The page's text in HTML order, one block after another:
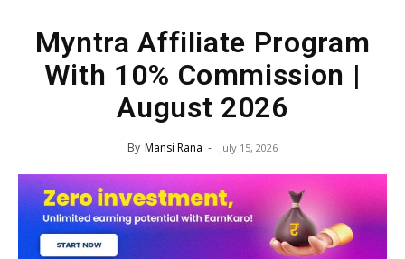
Myntra Affiliate Program
With 10% Commission |
August 2026
By Mansi Rana - July 15, 2026